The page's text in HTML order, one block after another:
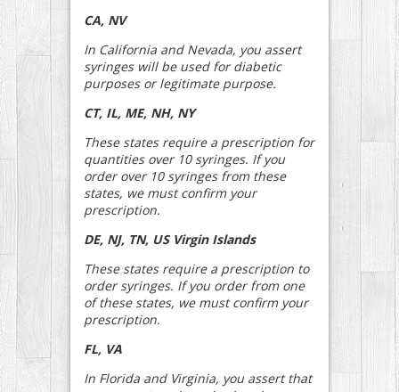
CA, NV
In California and Nevada, you assert
syringes will be used for diabetic
purposes or legitimate purpose.
CT, IL, ME, NH, NY
These states require a prescription for
quantities over 10 syringes. If you
order over 10 syringes from these
states, we must confirm your
prescription.
DE, NJ, TN, US Virgin Islands
These states require a prescription to
order syringes. If you order from one
of these states, we must confirm your
prescription.
FL, VA
In Florida and Virginia, you assert that